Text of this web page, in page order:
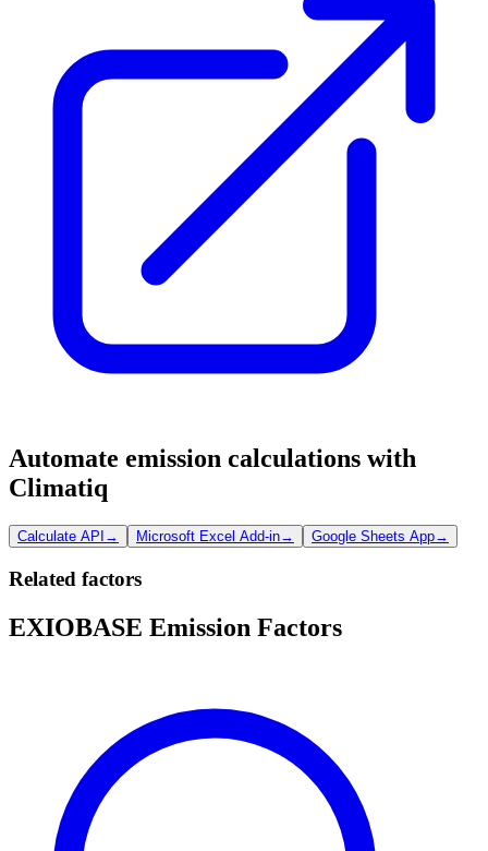
Automate emission calculations with
Climatiq
Calculate API → Microsoft Excel Add-in→ Google Sheets App→
Related factors
EXIOBASE Emission Factors